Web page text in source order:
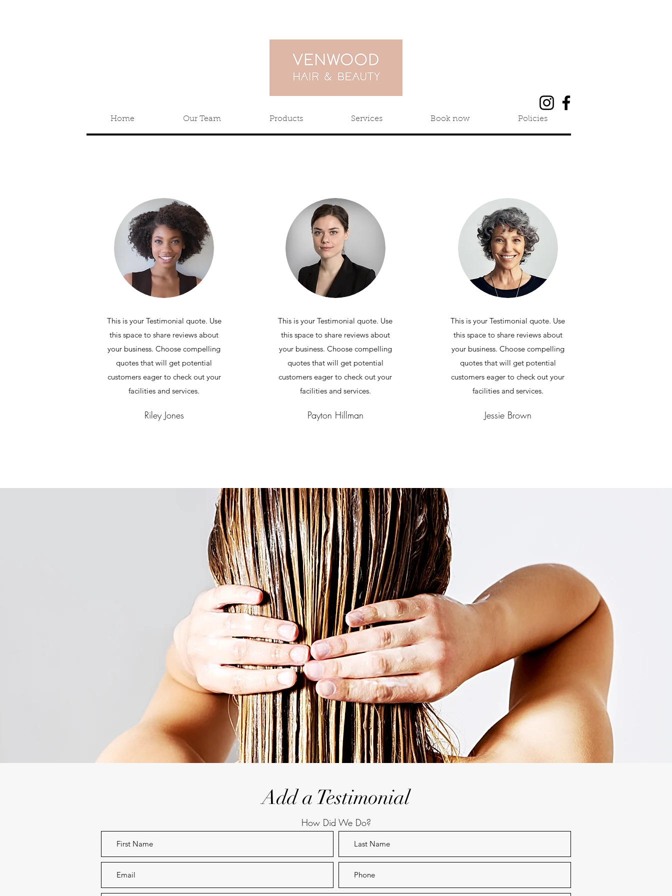
Home Our Team Products Services Book now Policies
This is your Testimonial quote. Use
this space to share reviews about
your business. Choose compelling
quotes that will get potential
customers eager to check out your
facilities and services.
Riley Jones
This is your Testimonial quote. Use
this space to share reviews about
your business. Choose compelling
quotes that will get potential
customers eager to check out your
facilities and services.
Payton Hillman
This is your Testimonial quote. Use
this space to share reviews about
your business. Choose compelling
quotes that will get potential
customers eager to check out your
facilities and services.
Jessie Brown
Add a Testimonial
How Did We Do?